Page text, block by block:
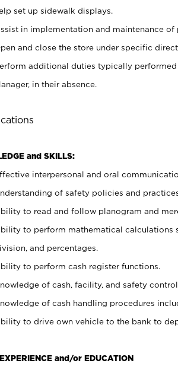
set up sidewalk displays.
in implementation and maintenance of
and close the store under specific
additional duties typically
in their absence.
and SKILLS:
interpersonal and oral
of safety policies and
to read and follow planogram and
to perform mathematical calculations
and percentages.
to perform cash register functions.
of cash, facility, and safety
of cash handling procedures
to drive own vehicle to the bank to
and/or EDUCATION